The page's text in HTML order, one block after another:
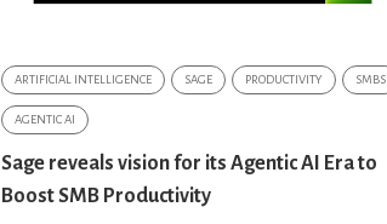
ARTIFICIAL INTELLIGENCE SAGE PRODUCTIVITY SMBS
AGENTIC AI
Sage reveals vision for its Agentic AI Era to
Boost SMB Productivity